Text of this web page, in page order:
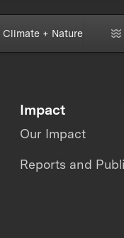
Climate + Nature
Impact
Our Impact
Reports and